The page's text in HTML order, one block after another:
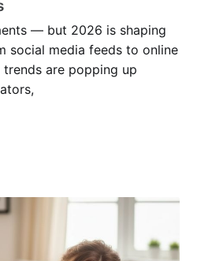
— but 2026 is shaping
social media feeds to online
are popping up